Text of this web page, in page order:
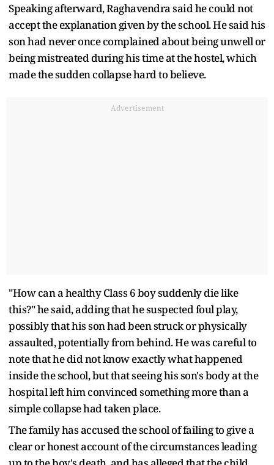
Speaking afterward, Raghavendra said he could not
accept the explanation given by the school. He said his
son had never once complained about being unwell or
being mistreated during his time at the hostel, which
made the sudden collapse hard to believe.
Advertisement
"How can a healthy Class 6 boy suddenly die like
this?" he said, adding that he suspected foul play,
possibly that his son had been struck or physically
assaulted, potentially from behind. He was careful to
note that he did not know exactly what happened
inside the school, but that seeing his son's body at the
hospital left him convinced something more than a
simple collapse had taken place.
The family has accused the school of failing to give a
clear or honest account of the circumstances leading